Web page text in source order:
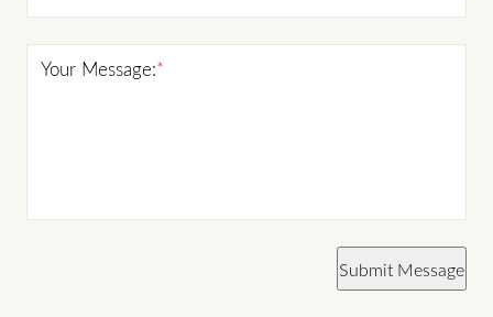
*
Your Message:
Submit Message